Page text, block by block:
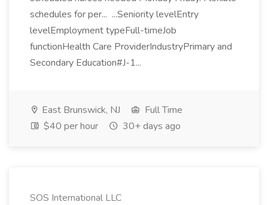
schedules for per... ...Seniority levelEntry
levelEmployment typeFull-timeJob
functionHealth Care ProviderIndustryPrimary and
Secondary Education#J-1...
East Brunswick, NJ
Full Time
$40 per hour
30+ days ago
SOS International LLC